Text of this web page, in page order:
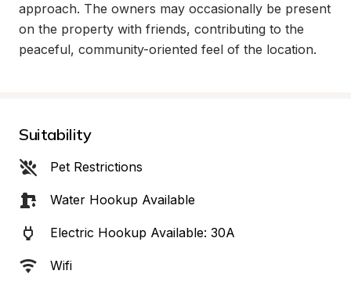
approach. The owners may occasionally be present
on the property with friends, contributing to the
peaceful, community-oriented feel of the location.
Suitability
Pet Restrictions
Water Hookup Available
Electric Hookup Available: 30A
Wifi